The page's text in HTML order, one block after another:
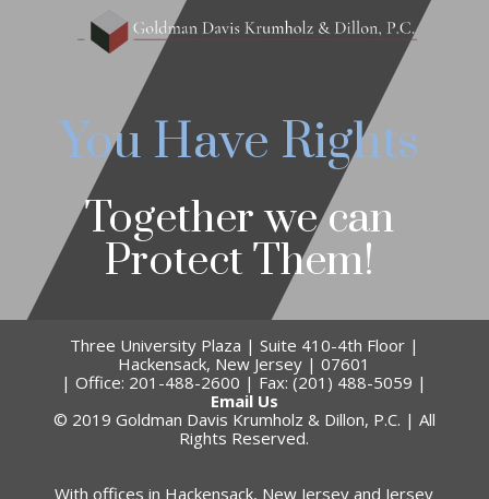
You Have Rights
Together we can
Protect Them!
Three University Plaza | Suite 410-4th Floor |
Hackensack, New Jersey | 07601
| Office: 201-488-2600 | Fax: (201) 488-5059 |
Email Us
© 2019 Goldman Davis Krumholz & Dillon, P.C. | All
Rights Reserved.
With offices in Hackensack, New Jersey and Jersey